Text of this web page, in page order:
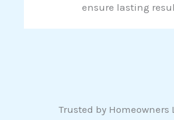
ensure lasting
Trusted by Homeowners